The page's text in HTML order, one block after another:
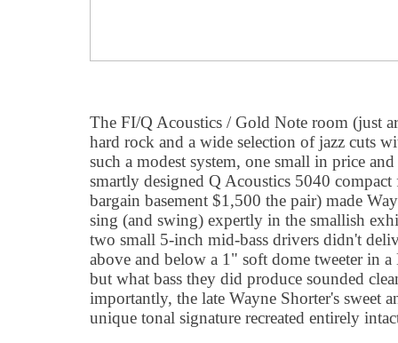
The FI/Q Acoustics / Gold Note room (just
hard rock and a wide selection of jazz cuts
such a modest system, one small in price
smartly designed Q Acoustics 5040 compact
bargain basement $1,500 the pair) made
sing (and swing) expertly in the smallish
two small 5-inch mid-bass drivers didn't
above and below a 1" soft dome tweeter in
but what bass they did produce sounded
importantly, the late Wayne Shorter's sweet
unique tonal signature recreated entirely